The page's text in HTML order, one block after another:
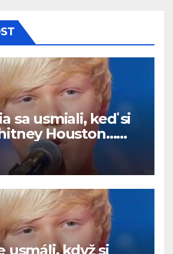
sa usmiali, keď si
Houston…
spievať
usmáli, když si